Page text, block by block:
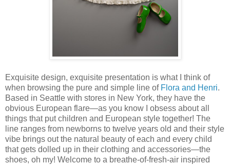
Exquisite design, exquisite presentation is what I think of
when browsing the pure and simple line of Flora and Henri.
Based in Seattle with stores in New York, they have the
obvious European flare—as you know I obsess about all
things that put children and European style together! The
line ranges from newborns to twelve years old and their style
vibe brings out the natural beauty of each and every child
that gets dolled up in their clothing and accessories—the
shoes, oh my! Welcome to a breathe-of-fresh-air inspired